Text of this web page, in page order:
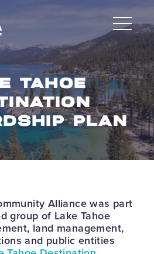
TAHOE
PLAN
Alliance was part
group of Lake Tahoe
land management,
and public entities